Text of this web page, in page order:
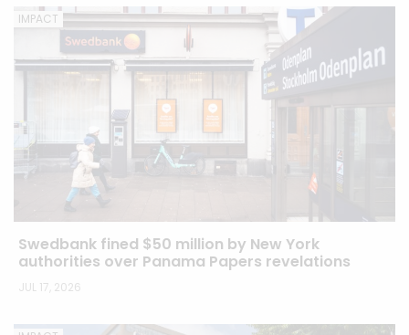
IMPACT
Swedbank fined $50 million by New York
authorities over Panama Papers revelations
JUL 17, 2026